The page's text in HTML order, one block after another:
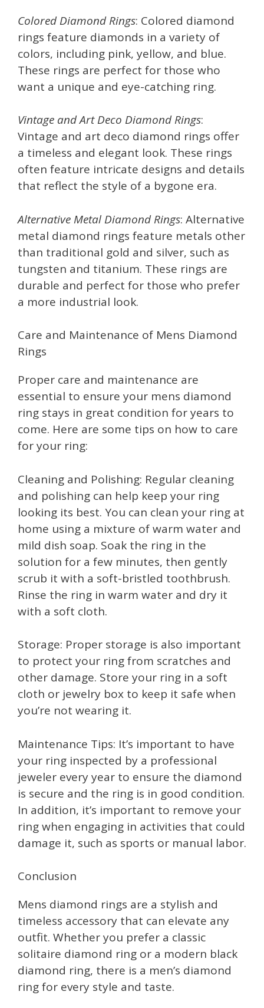
Colored Diamond Rings: Colored diamond
rings feature diamonds in a variety of
colors, including pink, yellow, and blue.
These rings are perfect for those who
want a unique and eye-catching ring.
Vintage and Art Deco Diamond Rings:
Vintage and art deco diamond rings offer
a timeless and elegant look. These rings
often feature intricate designs and details
that reflect the style of a bygone era.
Alternative Metal Diamond Rings: Alternative
metal diamond rings feature metals other
than traditional gold and silver, such as
tungsten and titanium. These rings are
durable and perfect for those who prefer
a more industrial look.
Care and Maintenance of Mens Diamond
Rings
Proper care and maintenance are
essential to ensure your mens diamond
ring stays in great condition for years to
come. Here are some tips on how to care
for your ring:
Cleaning and Polishing: Regular cleaning
and polishing can help keep your ring
looking its best. You can clean your ring at
home using a mixture of warm water and
mild dish soap. Soak the ring in the
solution for a few minutes, then gently
scrub it with a soft-bristled toothbrush.
Rinse the ring in warm water and dry it
with a soft cloth.
Storage: Proper storage is also important
to protect your ring from scratches and
other damage. Store your ring in a soft
cloth or jewelry box to keep it safe when
you’re not wearing it.
Maintenance Tips: It’s important to have
your ring inspected by a professional
jeweler every year to ensure the diamond
is secure and the ring is in good condition.
In addition, it’s important to remove your
ring when engaging in activities that could
damage it, such as sports or manual labor.
Conclusion
Mens diamond rings are a stylish and
timeless accessory that can elevate any
outfit. Whether you prefer a classic
solitaire diamond ring or a modern black
diamond ring, there is a men’s diamond
ring for every style and taste.